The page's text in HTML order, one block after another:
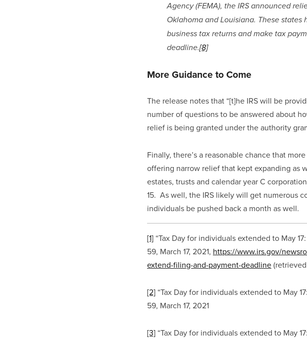
Agency (FEMA), the IRS announced
Oklahoma and Louisiana. These
business tax returns and make tax
deadline.[8]
More Guidance to Come
The release notes that “[t]he IRS will be
number of questions to be answered about
relief is being granted under the authority
Finally, there’s a reasonable chance that
offering narrow relief that kept expanding as
estates, trusts and calendar year C
15.  As well, the IRS likely will get numerous
individuals be pushed back a month as well.
[1] “Tax Day for individuals extended to May
59, March 17, 2021, https://www.irs.gov/
extend-filing-and-payment-deadline (retrieved
[2] “Tax Day for individuals extended to May
59, March 17, 2021
[3] “Tax Day for individuals extended to May